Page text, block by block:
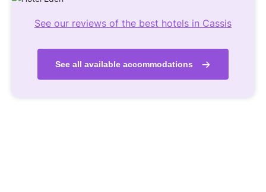
See our reviews of the best hotels in Cassis
See all available accommodations